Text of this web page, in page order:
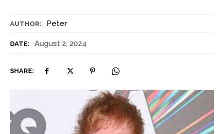
AUTHOR: Peter
DATE: August 2, 2024
SHARE: